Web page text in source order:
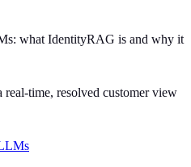
what IdentityRAG is and why it
time, resolved customer view